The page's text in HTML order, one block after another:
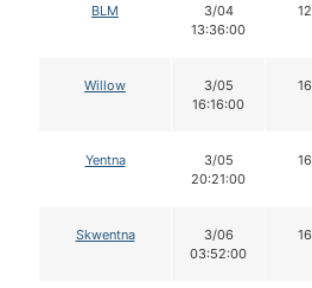
BLM
3/04
13:36:00
12
Willow
3/05
16:16:00
16
Yentna
3/05
20:21:00
16
Skwentna
3/06
03:52:00
16